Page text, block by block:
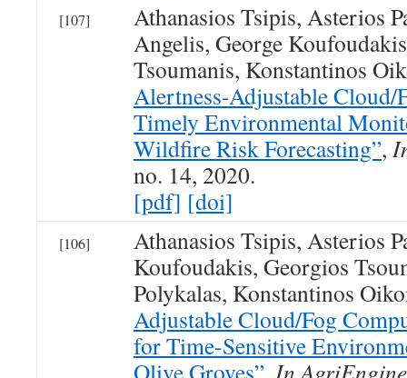
[107]
Athanasios Tsipis, Asterios
Angelis, George
Tsoumanis, Konstantinos
Alertness-Adjustable
Timely Environmental
Wildfire Risk Forecasting”,
no. 14, 2020.
[pdf] [doi]
[106]
Athanasios Tsipis, Asterios
Koufoudakis, Georgios
Polykalas, Konstantinos
Adjustable Cloud/Fog
for Time-Sensitive
Olive Groves” In